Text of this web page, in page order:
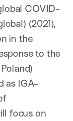
COVID-
(2021),
in the
to the
as IGA-
focus on